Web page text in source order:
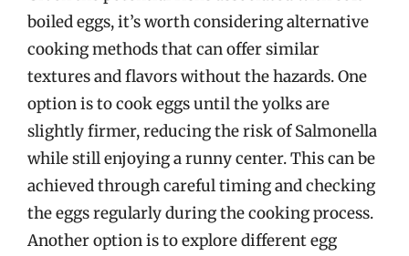
boiled eggs, it’s worth considering alternative
cooking methods that can offer similar
textures and flavors without the hazards. One
option is to cook eggs until the yolks are
slightly firmer, reducing the risk of Salmonella
while still enjoying a runny center. This can be
achieved through careful timing and checking
the eggs regularly during the cooking process.
Another option is to explore different egg